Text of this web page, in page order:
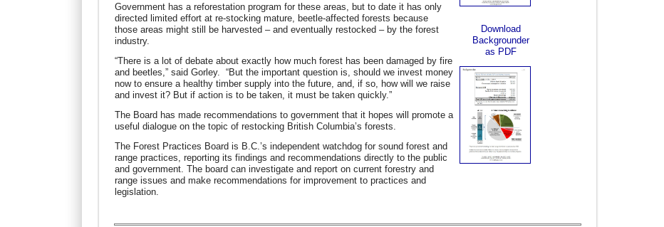
Government has a reforestation program for these areas, but to date it has only
directed limited effort at re-stocking mature, beetle-affected forests because
those areas might still be harvested – and eventually restocked – by the forest
industry.
“There is a lot of debate about exactly how much forest has been damaged by fire
and beetles,” said Gorley. “But the important question is, should we invest money
now to ensure a healthy timber supply into the future, and, if so, how will we raise
and invest it? But if action is to be taken, it must be taken quickly.”
The Board has made recommendations to government that it hopes will promote a
useful dialogue on the topic of restocking British Columbia’s forests.
The Forest Practices Board is B.C.’s independent watchdog for sound forest and
range practices, reporting its findings and recommendations directly to the public
and government. The board can investigate and report on current forestry and
range issues and make recommendations for improvement to practices and
legislation.
Download
Backgrounder
as PDF